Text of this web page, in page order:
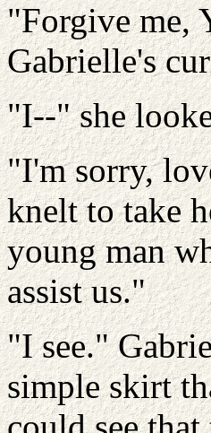
"Forgive me,
Gabrielle's
"I--" she
"I'm sorry,
knelt to take
young man
assist us."
"I see."
simple skirt